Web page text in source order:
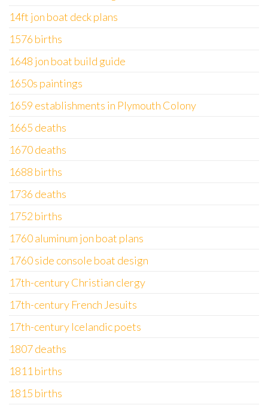
14ft jon boat deck plans
1576 births
1648 jon boat build guide
1650s paintings
1659 establishments in Plymouth Colony
1665 deaths
1670 deaths
1688 births
1736 deaths
1752 births
1760 aluminum jon boat plans
1760 side console boat design
17th-century Christian clergy
17th-century French Jesuits
17th-century Icelandic poets
1807 deaths
1811 births
1815 births